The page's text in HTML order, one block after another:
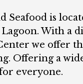
Seafood is
With a
we offer
Offering a
everyone.